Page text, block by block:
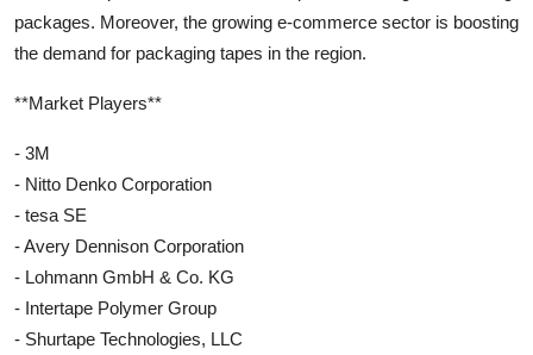
packages. Moreover, the growing e-commerce sector is boosting
the demand for packaging tapes in the region.
**Market Players**
- 3M
- Nitto Denko Corporation
- tesa SE
- Avery Dennison Corporation
- Lohmann GmbH & Co. KG
- Intertape Polymer Group
- Shurtape Technologies, LLC